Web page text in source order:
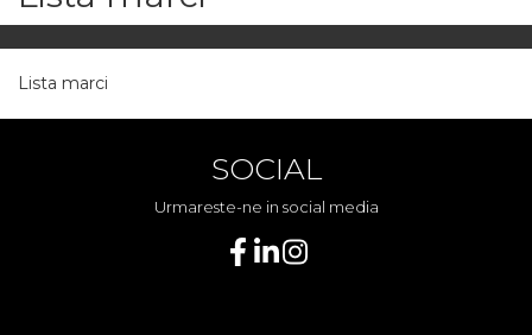
Lista marci
SOCIAL
Urmareste-ne in social media